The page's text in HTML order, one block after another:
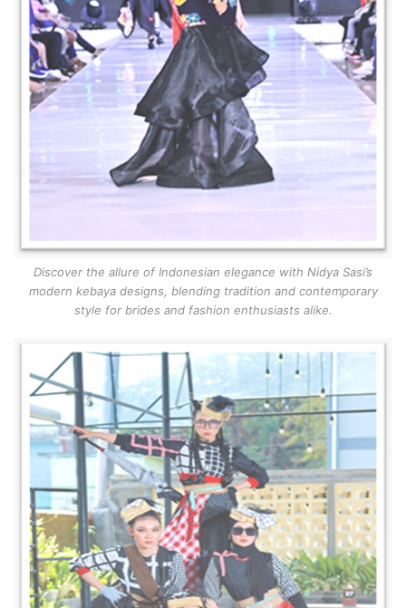
Discover the allure of Indonesian elegance with Nidya Sasi’s
modern kebaya designs, blending tradition and contemporary
style for brides and fashion enthusiasts alike.